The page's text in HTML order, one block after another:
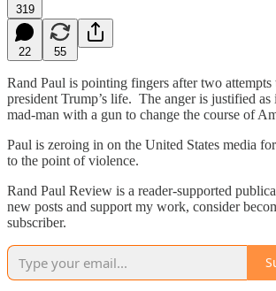
319
22 55
Rand Paul is pointing fingers after two attempts
president Trump’s life. The anger is justified as
mad-man with a gun to change the course of
Paul is zeroing in on the United States media
to the point of violence.
Rand Paul Review is a reader-supported
new posts and support my work, consider
subscriber.